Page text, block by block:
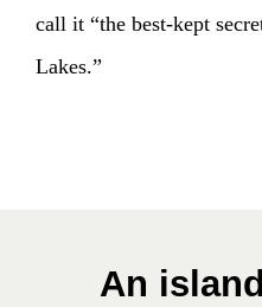
call it “the best-kept
Lakes.”
An